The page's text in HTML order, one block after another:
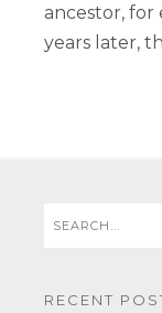
ancestor, for
years later,
RECENT